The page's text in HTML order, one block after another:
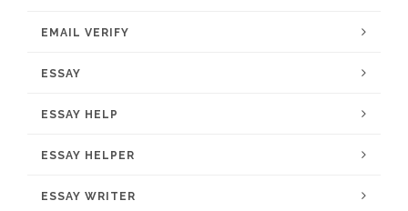
EMAIL VERIFY
ESSAY
ESSAY HELP
ESSAY HELPER
ESSAY WRITER